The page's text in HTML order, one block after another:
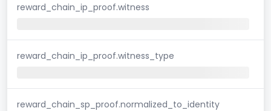
reward_chain_ip_proof.witness
reward_chain_ip_proof.witness_type
reward_chain_sp_proof.normalized_to_identity